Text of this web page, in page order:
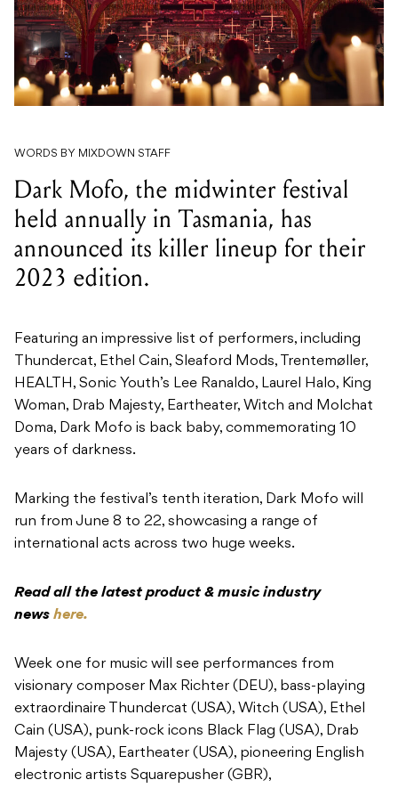
WORDS BY MIXDOWN STAFF
Dark Mofo, the midwinter festival
held annually in Tasmania, has
announced its killer lineup for their
2023 edition.
Featuring an impressive list of performers, including
Thundercat, Ethel Cain, Sleaford Mods, Trentemøller,
HEALTH, Sonic Youth’s Lee Ranaldo, Laurel Halo, King
Woman, Drab Majesty, Eartheater, Witch and Molchat
Doma, Dark Mofo is back baby, commemorating 10
years of darkness.
Marking the festival’s tenth iteration, Dark Mofo will
run from June 8 to 22, showcasing a range of
international acts across two huge weeks.
Read all the latest product & music industry
news here.
Week one for music will see performances from
visionary composer Max Richter (DEU), bass-playing
extraordinaire Thundercat (USA), Witch (USA), Ethel
Cain (USA), punk-rock icons Black Flag (USA), Drab
Majesty (USA), Eartheater (USA), pioneering English
electronic artists Squarepusher (GBR),